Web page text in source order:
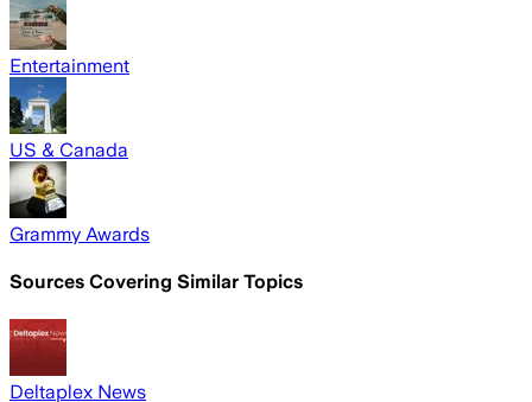
Entertainment
US & Canada
Grammy Awards
Sources Covering Similar Topics
Deltaplex News